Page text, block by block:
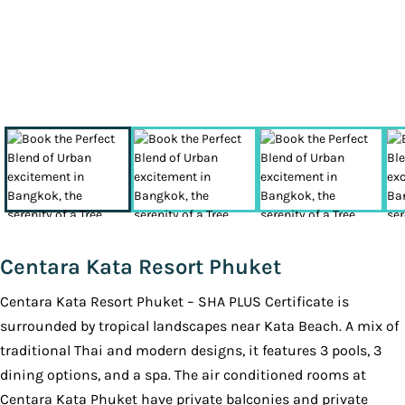
Centara Kata Resort Phuket
Centara Kata Resort Phuket – SHA PLUS Certificate is
surrounded by tropical landscapes near Kata Beach. A mix of
traditional Thai and modern designs, it features 3 pools, 3
dining options, and a spa. The air conditioned rooms at
Centara Kata Phuket have private balconies and private